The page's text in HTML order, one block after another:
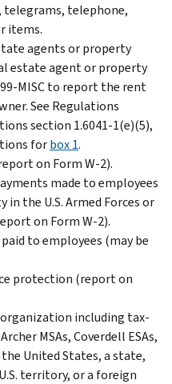
telegrams, telephone,
items.
agents or property
estate agent or property
MISC to report the rent
See Regulations
section 1.6041-1(e)(5),
forbox 1.
on Form W-2).
made to employees
the U.S. Armed Forces or
on Form W-2).
to employees (may be
protection (report on
including tax-
MSAs, Coverdell ESAs,
the United States, a state,
territory, or a foreign